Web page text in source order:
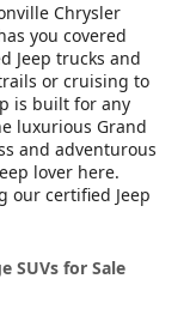
Chrysler
you covered
Jeep trucks and
or cruising to
is built for any
luxurious Grand
and adventurous
lover here.
our certified Jeep
SUVs for Sale